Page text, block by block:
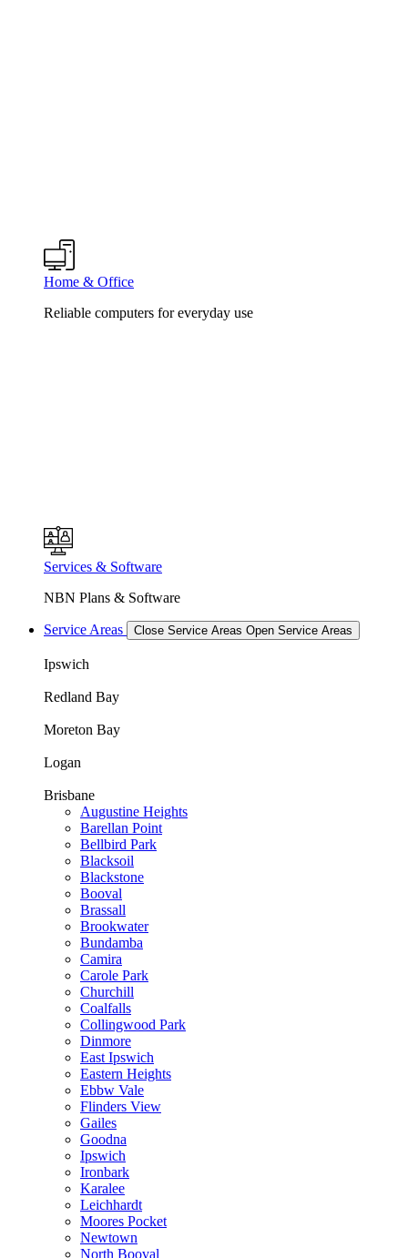
Home & Office
Reliable computers for everyday use
Services & Software
NBN Plans & Software
Service Areas Close Service Areas Open Service Areas
Ipswich
Redland Bay
Moreton Bay
Logan
Brisbane
Augustine Heights
Barellan Point
Bellbird Park
Blacksoil
Blackstone
Booval
Brassall
Brookwater
Bundamba
Camira
Carole Park
Churchill
Coalfalls
Collingwood Park
Dinmore
East Ipswich
Eastern Heights
Ebbw Vale
Flinders View
Gailes
Goodna
Ipswich
Ironbark
Karalee
Leichhardt
Moores Pocket
Newtown
North Booval